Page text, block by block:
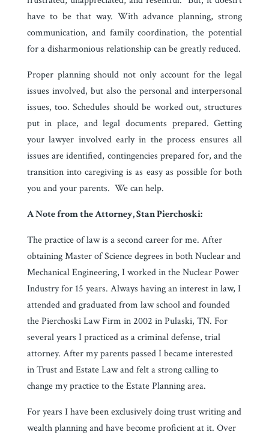
have to be that way. With advance planning, strong
communication, and family coordination, the potential
for a disharmonious relationship can be greatly reduced.
Proper planning should not only account for the legal
issues involved, but also the personal and interpersonal
issues, too. Schedules should be worked out, structures
put in place, and legal documents prepared. Getting
your lawyer involved early in the process ensures all
issues are identified, contingencies prepared for, and the
transition into caregiving is as easy as possible for both
you and your parents. We can help.
A Note from the Attorney, Stan Pierchoski:
The practice of law is a second career for me. After
obtaining Master of Science degrees in both Nuclear and
Mechanical Engineering, I worked in the Nuclear Power
Industry for 15 years. Always having an interest in law, I
attended and graduated from law school and founded
the Pierchoski Law Firm in 2002 in Pulaski, TN. For
several years I practiced as a criminal defense, trial
attorney. After my parents passed I became interested
in Trust and Estate Law and felt a strong calling to
change my practice to the Estate Planning area.
For years I have been exclusively doing trust writing and
wealth planning and have become proficient at it. Over